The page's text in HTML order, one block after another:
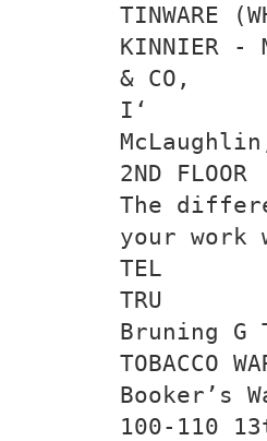
TINWARE
KINNIER -
& CO,
I‘
2ND FLOOR
The
your work
TEL
TRU
Bruning G
TOBACCO
Booker’s
100-110